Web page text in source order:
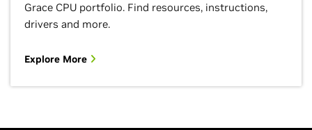
Grace CPU portfolio. Find resources, instructions,
drivers and more.
Explore More